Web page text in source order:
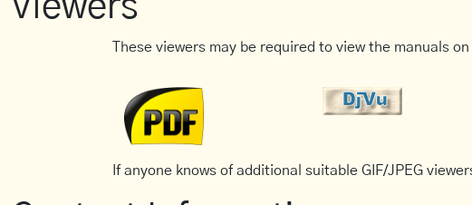
Viewers
These viewers may be required to view the manuals
If anyone knows of additional suitable GIF/JPEG